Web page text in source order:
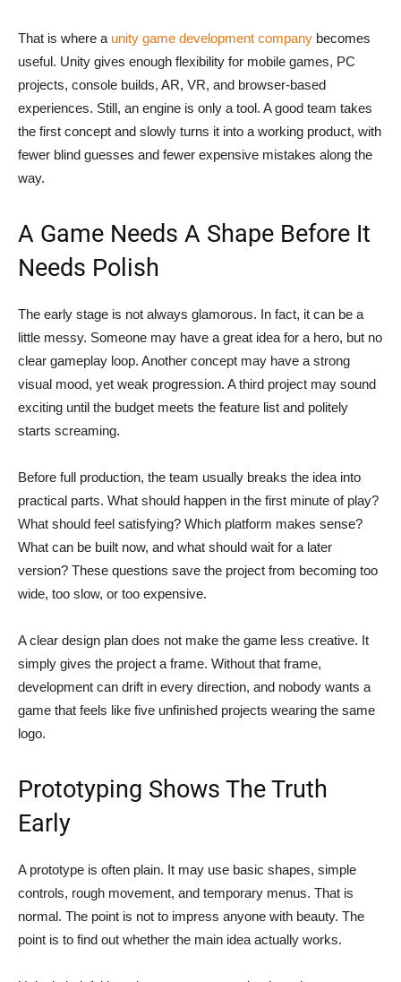
That is where a unity game development company becomes
useful. Unity gives enough flexibility for mobile games, PC
projects, console builds, AR, VR, and browser-based
experiences. Still, an engine is only a tool. A good team takes
the first concept and slowly turns it into a working product, with
fewer blind guesses and fewer expensive mistakes along the
way.
A Game Needs A Shape Before It
Needs Polish
The early stage is not always glamorous. In fact, it can be a
little messy. Someone may have a great idea for a hero, but no
clear gameplay loop. Another concept may have a strong
visual mood, yet weak progression. A third project may sound
exciting until the budget meets the feature list and politely
starts screaming.
Before full production, the team usually breaks the idea into
practical parts. What should happen in the first minute of play?
What should feel satisfying? Which platform makes sense?
What can be built now, and what should wait for a later
version? These questions save the project from becoming too
wide, too slow, or too expensive.
A clear design plan does not make the game less creative. It
simply gives the project a frame. Without that frame,
development can drift in every direction, and nobody wants a
game that feels like five unfinished projects wearing the same
logo.
Prototyping Shows The Truth
Early
A prototype is often plain. It may use basic shapes, simple
controls, rough movement, and temporary menus. That is
normal. The point is not to impress anyone with beauty. The
point is to find out whether the main idea actually works.